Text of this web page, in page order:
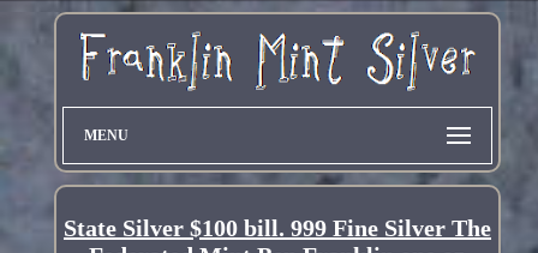
MENU
State Silver $100 bill. 999 Fine Silver The